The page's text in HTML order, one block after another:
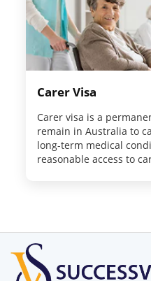
Carer Visa
Carer visa is a
remain in Australia to
long-term medical
reasonable access to